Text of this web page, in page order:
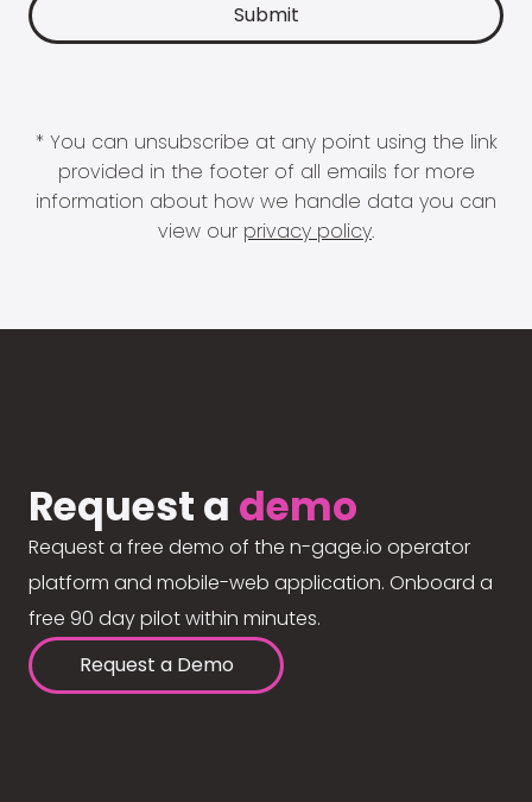
* You can unsubscribe at any point using the link
provided in the footer of all emails for more
information about how we handle data you can
view our privacy policy.
Request a demo
Request a free demo of the n-gage.io operator
platform and mobile-web application. Onboard a
free 90 day pilot within minutes.
Request a Demo